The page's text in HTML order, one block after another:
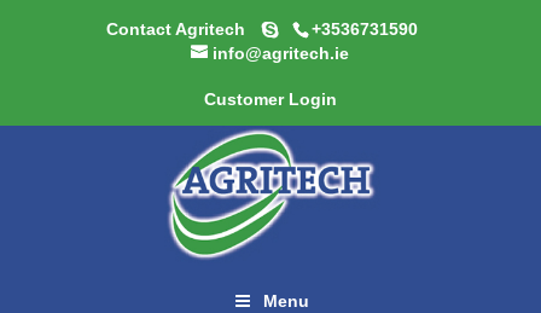
Contact Agritech
+3536731590
info@agritech.ie
Customer Login
Menu